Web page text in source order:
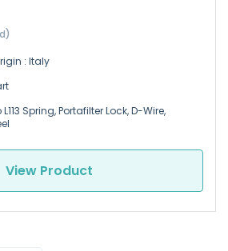
: Italy
Spring, Portafilter Lock, D-Wire,
View Product